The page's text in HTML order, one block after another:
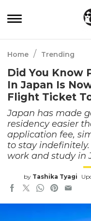
Home / Trending
Did You Know
In Japan Is
Flight Ticket
Japan has made
residency easier
application fee,
to stay
work and study in
by Tashika Tyagi